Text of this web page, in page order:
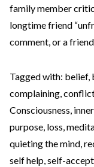
family member
longtime friend
comment, or a
Tagged with: belief,
complaining,
Consciousness,
purpose, loss,
quieting the mind,
self help,self-